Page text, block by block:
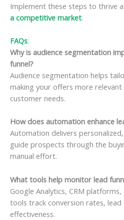
Implement these steps to thrive
a competitive market.
FAQs:
Why is audience segmentation
funnel?
Audience segmentation helps
making your offers more
customer needs.
How does automation enhance
Automation delivers
guide prospects through the
manual effort.
What tools help monitor lead
Google Analytics, CRM
tools track conversion rates, lead
effectiveness.